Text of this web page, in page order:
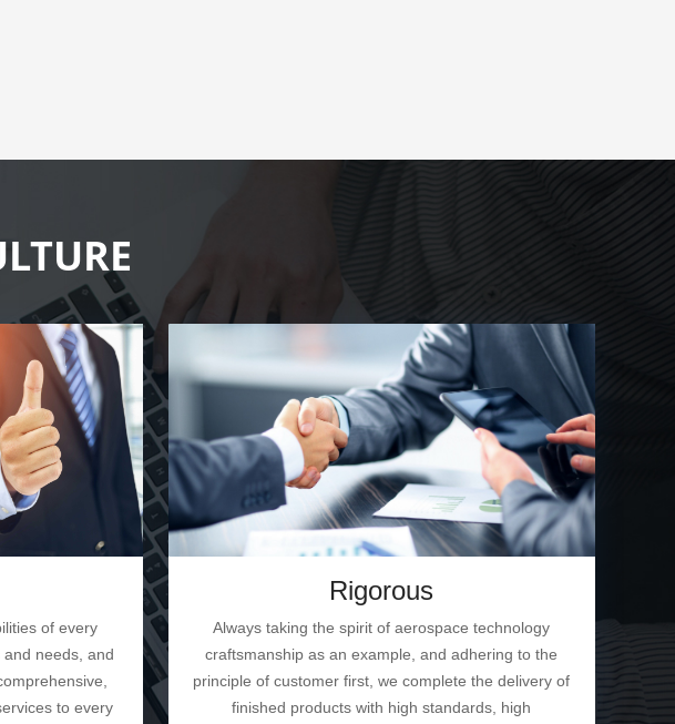
of every
needs, and
to every
Rigorous
Always taking the spirit of aerospace technology
craftsmanship as an example, and adhering to the
principle of customer first, we complete the delivery of
finished products with high standards, high